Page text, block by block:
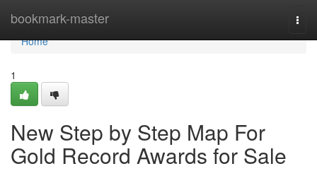
bookmark-master
Home
Home
1
New Step by Step Map For
Gold Record Awards for Sale